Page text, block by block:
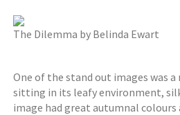
The Dilemma by Belinda Ewart
One of the stand out images was
sitting in its leafy environment,
image had great autumnal